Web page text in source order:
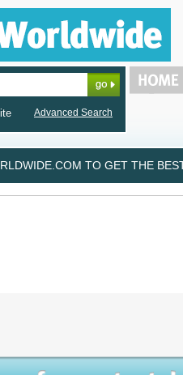
Advanced Search
TO GET THE